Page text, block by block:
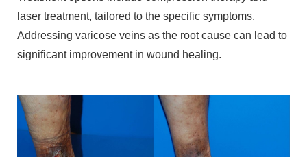
laser treatment, tailored to the specific symptoms.
Addressing varicose veins as the root cause can lead to
significant improvement in wound healing.